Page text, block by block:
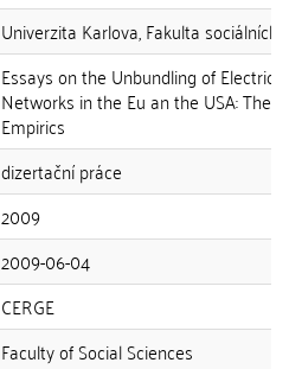
Univerzita Karlova, Fakulta sociálních
Essays on the Unbundling of
Networks in the Eu an the USA:
Empirics
dizertační práce
2009
2009-06-04
CERGE
Faculty of Social Sciences